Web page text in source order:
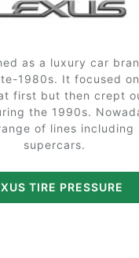
as a luxury car
1980s. It focused
first but then crept
the 1990s.
of lines including
supercars.
TIRE PRESSURE